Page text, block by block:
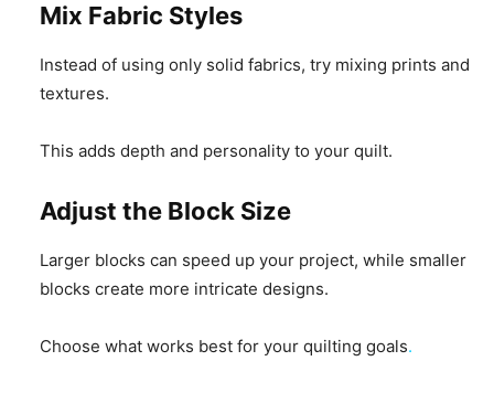
Mix Fabric Styles
Instead of using only solid fabrics, try mixing prints and
textures.
This adds depth and personality to your quilt.
Adjust the Block Size
Larger blocks can speed up your project, while smaller
blocks create more intricate designs.
Choose what works best for your quilting goals.